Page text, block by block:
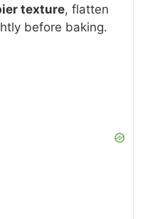
texture, flatten
before baking.